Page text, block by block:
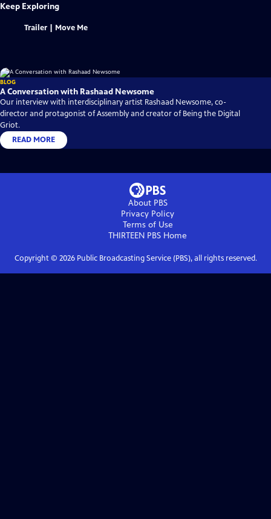
Keep Exploring
Trailer | Move Me
BLOG
A Conversation with Rashaad Newsome
Our interview with interdisciplinary artist Rashaad Newsome, co-
director and protagonist of Assembly and creator of Being the Digital
Griot.
READ MORE
About PBS
Privacy Policy
Terms of Use
THIRTEEN PBS Home
Copyright © 2026Public Broadcasting Service (PBS), all rights reserved.